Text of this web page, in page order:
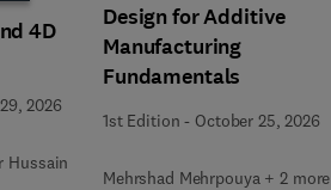
4D
2026
Hussain
Design for Additive
Manufacturing
Fundamentals
1st Edition - October 25, 2026
Mehrshad Mehrpouya + 2 more